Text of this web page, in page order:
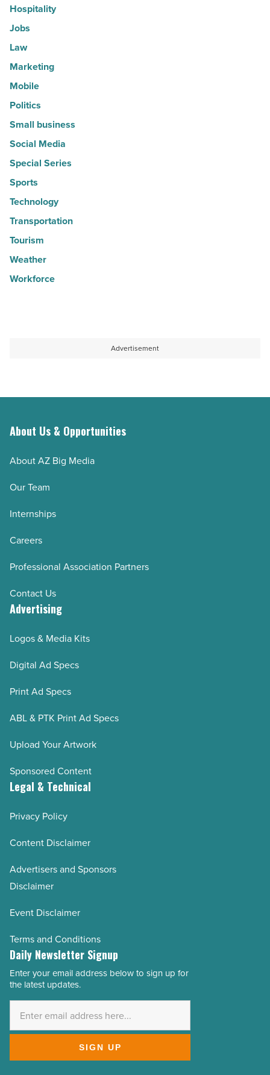
Hospitality
Jobs
Law
Marketing
Mobile
Politics
Small business
Social Media
Special Series
Sports
Technology
Transportation
Tourism
Weather
Workforce
Advertisement
About Us & Opportunities
About AZ Big Media
Our Team
Internships
Careers
Professional Association Partners
Contact Us
Advertising
Logos & Media Kits
Digital Ad Specs
Print Ad Specs
ABL & PTK Print Ad Specs
Upload Your Artwork
Sponsored Content
Legal & Technical
Privacy Policy
Content Disclaimer
Advertisers and Sponsors
Disclaimer
Event Disclaimer
Terms and Conditions
Daily Newsletter Signup
Email
Address
Enter your email address below to sign up for
the latest updates.
SIGN UP